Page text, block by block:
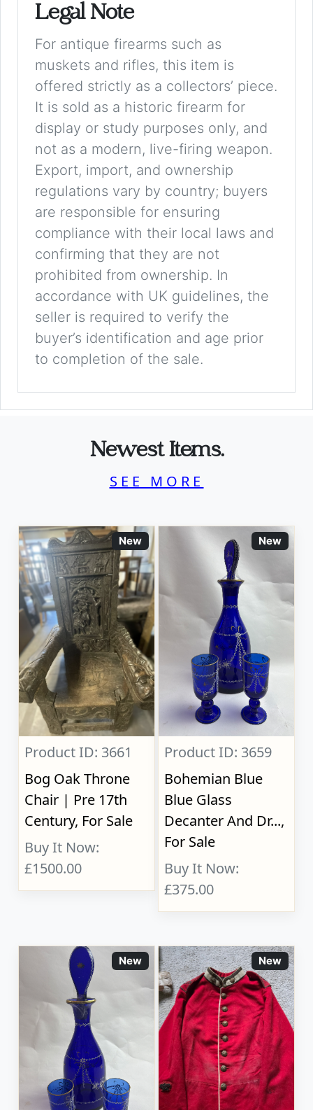
Legal Note
For antique firearms such as
muskets and rifles, this item is
offered strictly as a collectors’ piece.
It is sold as a historic firearm for
display or study purposes only, and
not as a modern, live-firing weapon.
Export, import, and ownership
regulations vary by country; buyers
are responsible for ensuring
compliance with their local laws and
confirming that they are not
prohibited from ownership. In
accordance with UK guidelines, the
seller is required to verify the
buyer’s identification and age prior
to completion of the sale.
Newest Items.
SEE MORE
New
Product ID: 3661
Bog Oak Throne
Chair | Pre 17th
Century, For Sale
Buy It Now:
£1500.00
New
Product ID: 3659
Bohemian Blue
Blue Glass
Decanter And Dr...,
For Sale
Buy It Now:
£375.00
New New